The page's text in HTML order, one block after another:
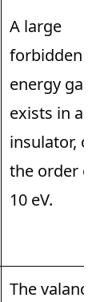
A large
forbidden
energy gap
exists in an
insulator, of
the order of
10 eV.
The valance